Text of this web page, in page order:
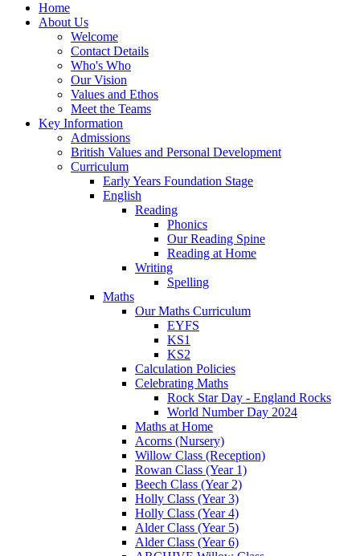
Home
About Us
Welcome
Contact Details
Who's Who
Our Vision
Values and Ethos
Meet the Teams
Key Information
Admissions
British Values and Personal Development
Curriculum
Early Years Foundation Stage
English
Reading
Phonics
Our Reading Spine
Reading at Home
Writing
Spelling
Maths
Our Maths Curriculum
EYFS
KS1
KS2
Calculation Policies
Celebrating Maths
Rock Star Day - England Rocks
World Number Day 2024
Maths at Home
Acorns (Nursery)
Willow Class (Reception)
Rowan Class (Year 1)
Beech Class (Year 2)
Holly Class (Year 3)
Holly Class (Year 4)
Alder Class (Year 5)
Alder Class (Year 6)